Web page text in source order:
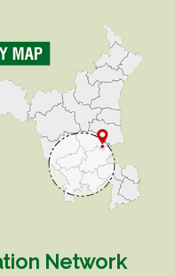
Network